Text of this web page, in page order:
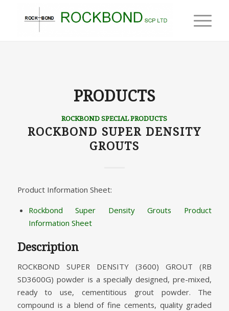
PRODUCTS
ROCKBOND SPECIAL PRODUCTS
ROCKBOND SUPER DENSITY
GROUTS
Product Information Sheet:
Rockbond Super Density Grouts Product
Information Sheet
Description
ROCKBOND SUPER DENSITY (3600) GROUT (RB
SD3600G) powder is a specially designed, pre-mixed,
ready to use, cementitious grout powder. The
compound is a blend of fine cements, quality graded